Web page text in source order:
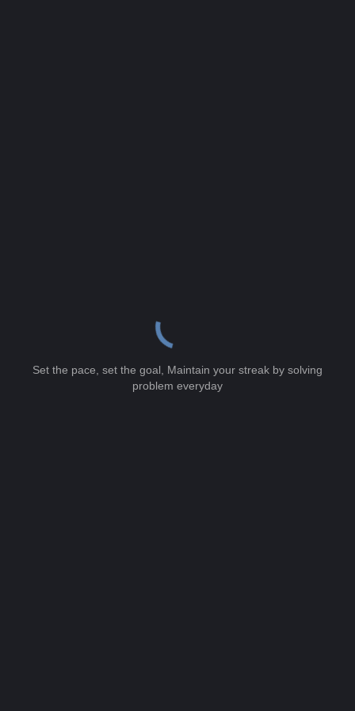
Set the pace, set the goal, Maintain your streak by solving
problem everyday